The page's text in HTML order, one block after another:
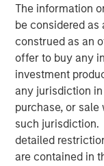
The information
be considered
construed as an
offer to buy any
investment
any jurisdiction
purchase, or
such jurisdiction.
detailed
are contained in
Key highlights:
India is
over the last
Broadening
picking in